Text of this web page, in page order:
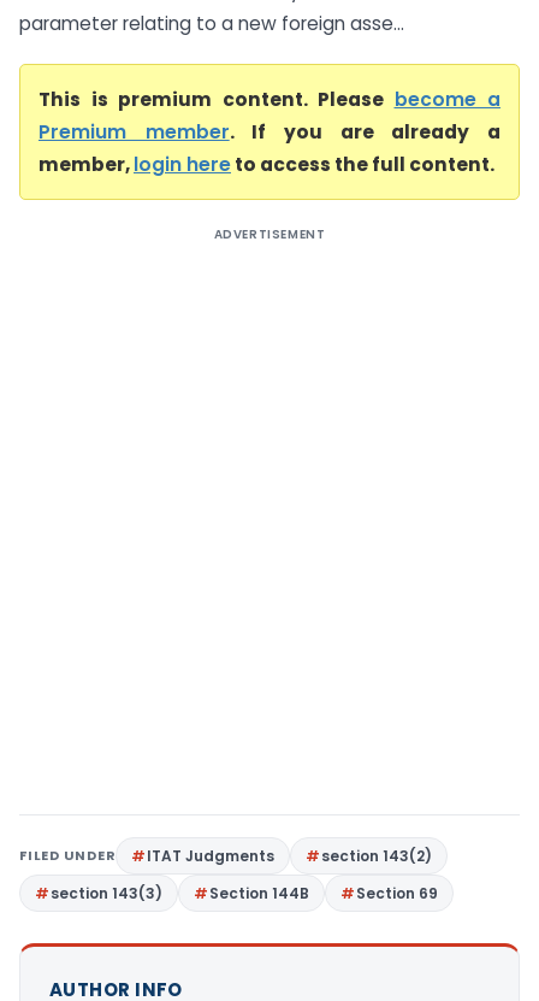
parameter relating to a new foreign asse...
This is premium content. Please become a
Premium member. If you are already a
member,login hereto access the full content.
ADVERTISEMENT
FILED UNDER ITAT Judgments
section 143(2)
section 143(3)
Section 144B Section 69
AUTHOR INFO